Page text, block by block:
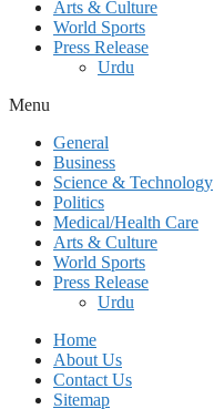
Arts & Culture
World Sports
Press Release
Urdu
Menu
General
Business
Science & Technology
Politics
Medical/Health Care
Arts & Culture
World Sports
Press Release
Urdu
Home
About Us
Contact Us
Sitemap